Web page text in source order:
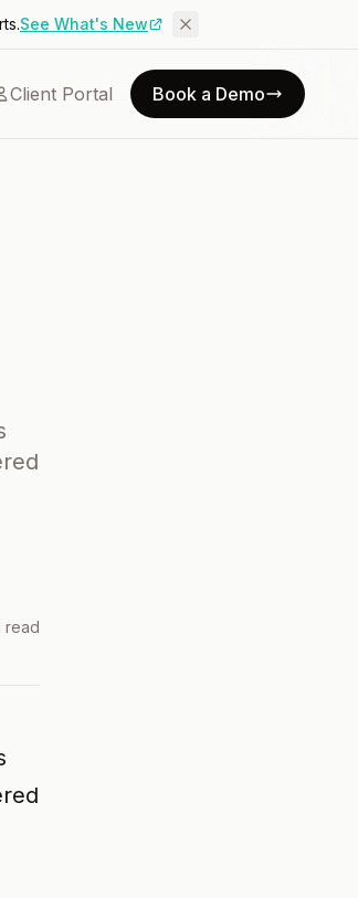
See What's New
Client Portal Book a Demo
read